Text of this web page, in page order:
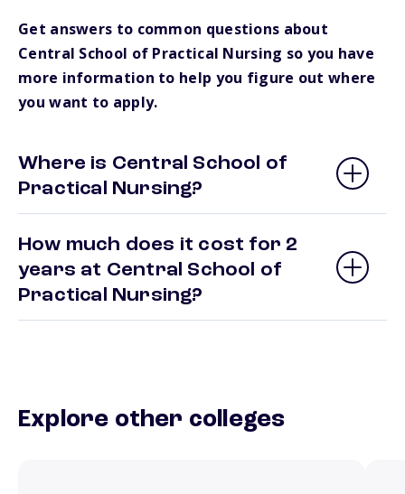
Get answers to common questions about
Central School of Practical Nursing so you have
more information to help you figure out where
you want to apply.
Where is Central School of
Practical Nursing?
How much does it cost for 2
years at Central School of
Practical Nursing?
Explore other colleges